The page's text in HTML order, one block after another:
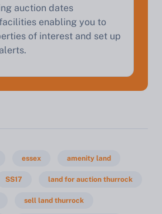
auction dates
enabling you to
of interest and set up
essex amenity land
SS17 land for auction thurrock
sell land thurrock